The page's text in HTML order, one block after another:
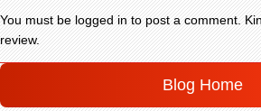
You must be logged in to post a comment.
review.
Blog Home